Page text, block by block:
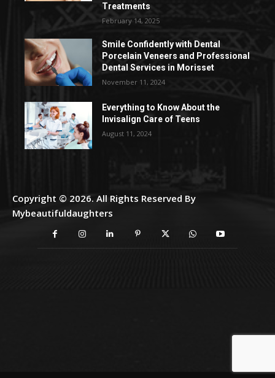
Treatments
February 14, 2025
Smile Confidently with Dental
Porcelain Veneers and Professional
Dental Services in Morisset
November 11, 2024
Everything to Know About the
Invisalign Care of Teens
August 11, 2024
Copyright © 2026. All Rights Reserved By
Mybeautifuldaughters